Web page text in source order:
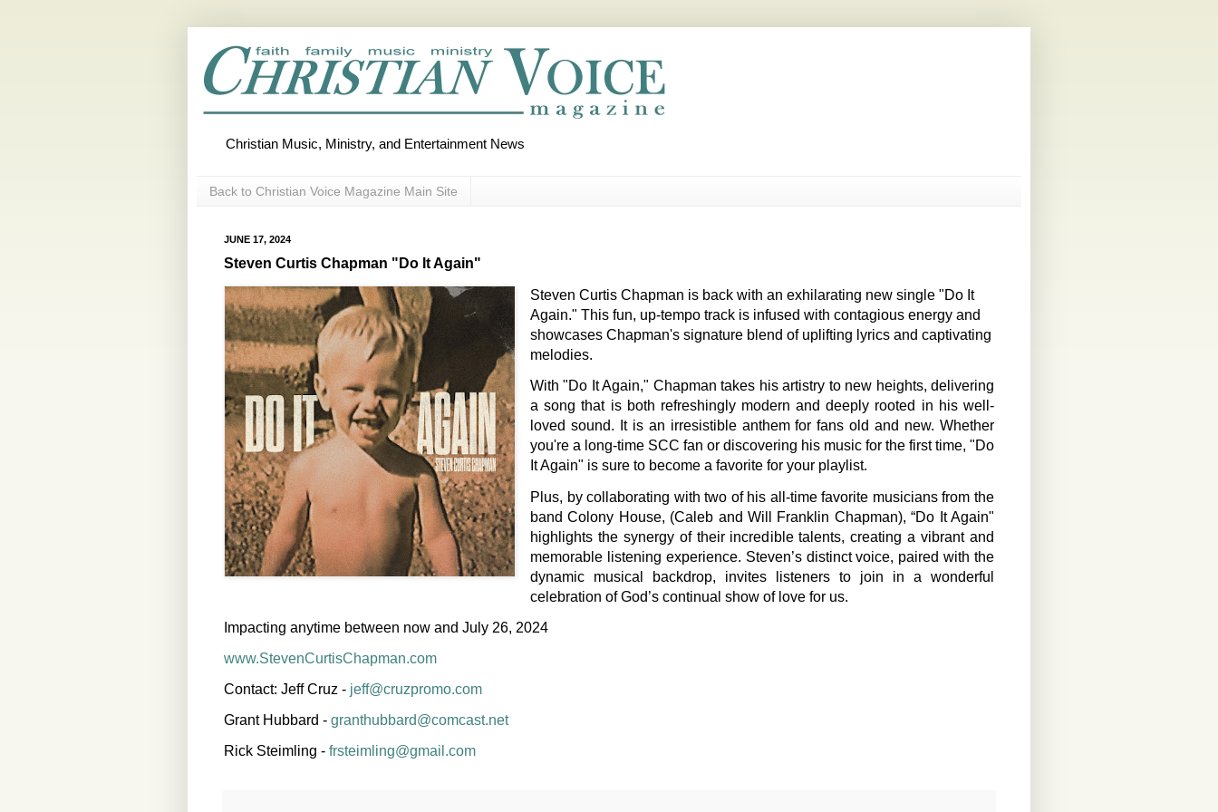
Christian Music, Ministry, and Entertainment News
Back to Christian Voice Magazine Main Site
JUNE 17, 2024
Steven Curtis Chapman "Do It Again"
Steven Curtis Chapman is back with an exhilarating new single "Do It
Again." This fun, up-tempo track is infused with contagious energy and
showcases Chapman's signature blend of uplifting lyrics and captivating
melodies.
With "Do It Again," Chapman takes his artistry to new heights, delivering
a song that is both refreshingly modern and deeply rooted in his well-
loved sound. It is an irresistible anthem for fans old and new. Whether
you're a long-time SCC fan or discovering his music for the first time, "Do
It Again" is sure to become a favorite for your playlist.
Plus, by collaborating with two of his all-time favorite musicians from the
band Colony House, (Caleb and Will Franklin Chapman), “Do It Again"
highlights the synergy of their incredible talents, creating a vibrant and
memorable listening experience. Steven’s distinct voice, paired with the
dynamic musical backdrop, invites listeners to join in a wonderful
celebration of God’s continual show of love for us.
Impacting anytime between now and July 26, 2024
www.StevenCurtisChapman.com
Contact: Jeff Cruz - jeff@cruzpromo.com
Grant Hubbard - granthubbard@comcast.net
Rick Steimling - frsteimling@gmail.com